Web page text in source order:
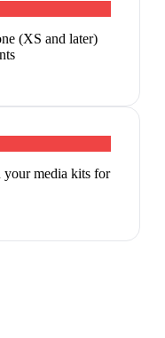
(XS and later)
your media kits for